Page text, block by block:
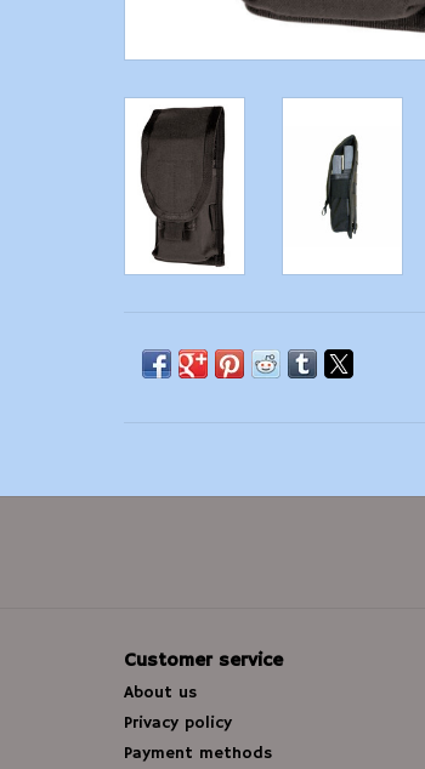
Customer service
About us
Privacy policy
Payment methods